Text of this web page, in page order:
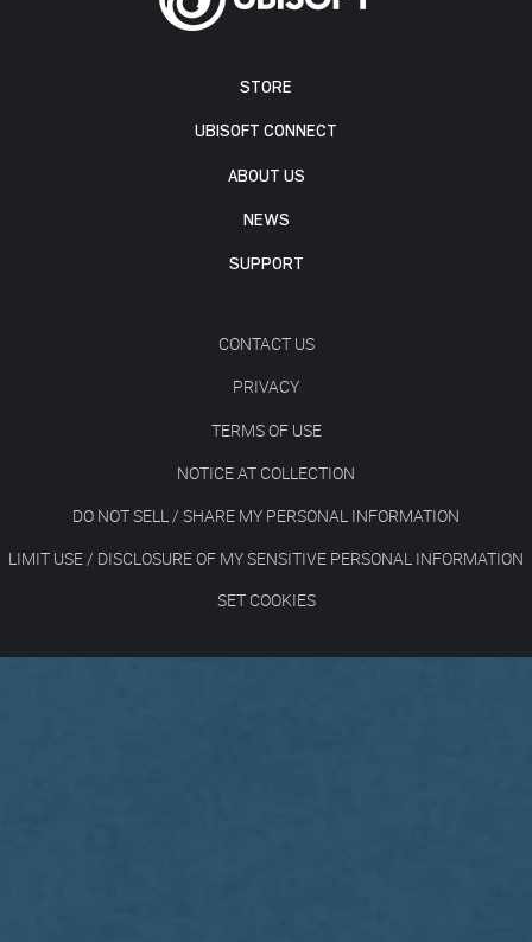
STORE
UBISOFT CONNECT
ABOUT US
NEWS
SUPPORT
CONTACT US
PRIVACY
TERMS OF USE
NOTICE AT COLLECTION
DO NOT SELL / SHARE MY PERSONAL INFORMATION
LIMIT USE / DISCLOSURE OF MY SENSITIVE PERSONAL INFORMATION
SET COOKIES